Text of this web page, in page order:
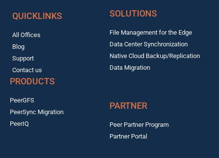
QUICKLINKS
All Offices
Blog
Support
Contact us
SOLUTIONS
File Management for the Edge
Data Center Synchronization
Native Cloud Backup/Replication
Data Migration
PRODUCTS
PeerGFS
PeerSync Migration
PeerIQ
PARTNER
Peer Partner Program
Partner Portal